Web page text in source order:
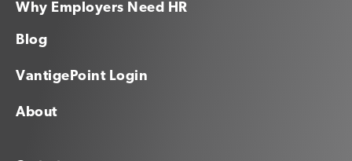
Why Employers Need HR
Blog
VantigePoint Login
About